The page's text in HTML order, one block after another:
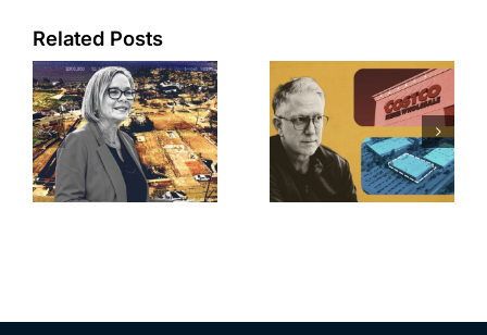
Related Posts
Brea
residents
push back on
city’s deal for
developer’s
planned
Aubrey Plaza
finds buyer
for Los Feliz
home after
year of price